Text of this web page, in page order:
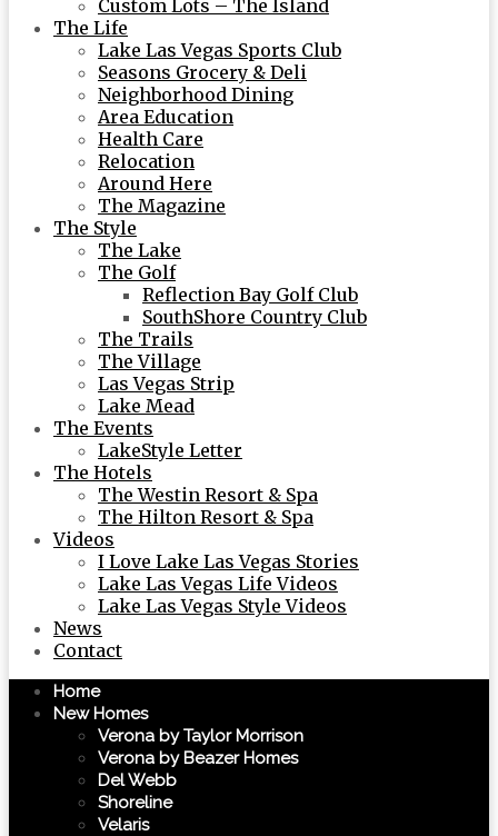
Custom Lots – The Island
The Life
Lake Las Vegas Sports Club
Seasons Grocery & Deli
Neighborhood Dining
Area Education
Health Care
Relocation
Around Here
The Magazine
The Style
The Lake
The Golf
Reflection Bay Golf Club
SouthShore Country Club
The Trails
The Village
Las Vegas Strip
Lake Mead
The Events
LakeStyle Letter
The Hotels
The Westin Resort & Spa
The Hilton Resort & Spa
Videos
I Love Lake Las Vegas Stories
Lake Las Vegas Life Videos
Lake Las Vegas Style Videos
News
Contact
Home
New Homes
Verona by Taylor Morrison
Verona by Beazer Homes
Del Webb
Shoreline
Velaris